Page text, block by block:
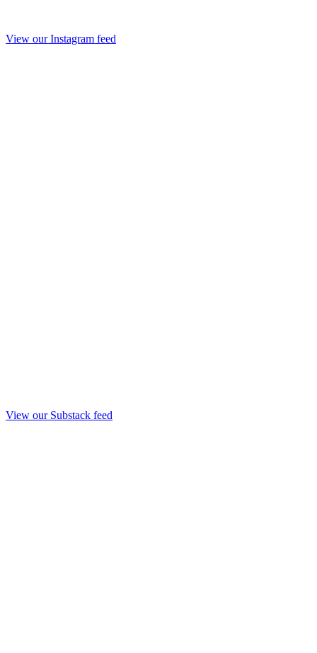
View our Instagram feed
View our Substack feed